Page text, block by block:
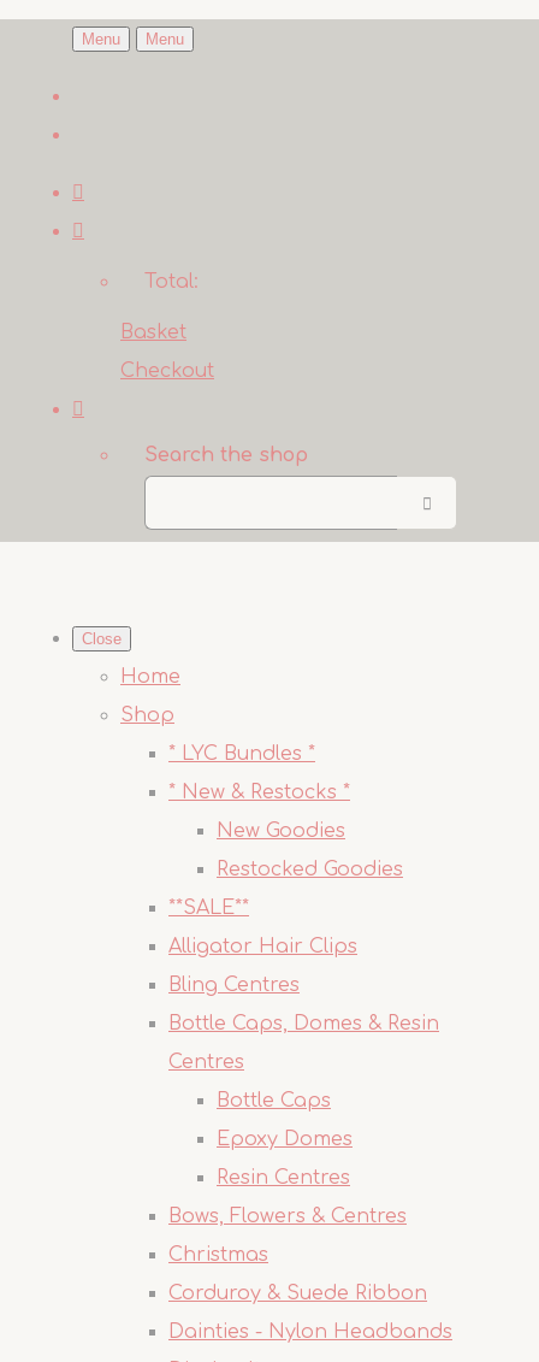
Menu Menu
Total:
Basket
Checkout
Search the shop
Close
Home
Shop
* LYC Bundles *
* New & Restocks *
New Goodies
Restocked Goodies
**SALE**
Alligator Hair Clips
Bling Centres
Bottle Caps, Domes & Resin
Centres
Bottle Caps
Epoxy Domes
Resin Centres
Bows, Flowers & Centres
Christmas
Corduroy & Suede Ribbon
Dainties - Nylon Headbands